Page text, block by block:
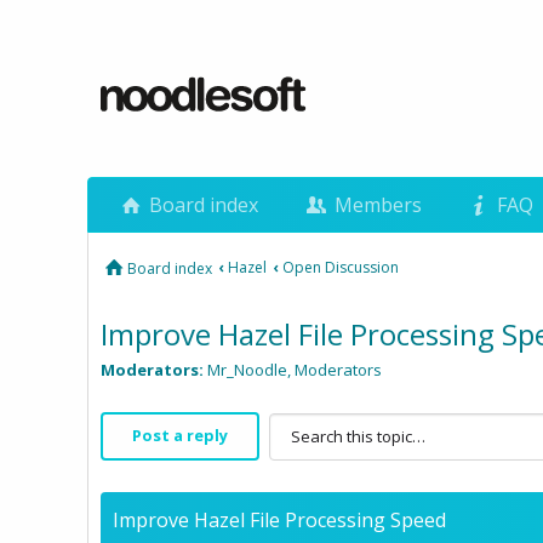
Board index Members FAQ
Board index ‹Hazel ‹ Open Discussion
Improve Hazel File Processing
Moderators: Mr_Noodle,Moderators
Post a reply
Improve Hazel File Processing Speed